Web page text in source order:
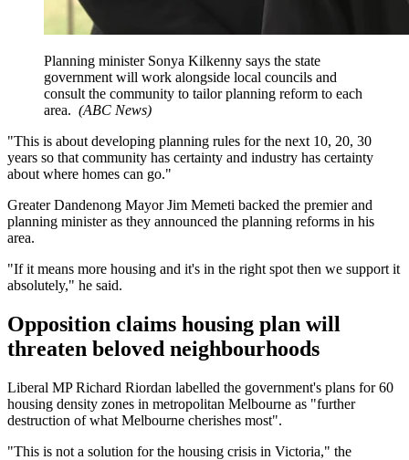
Planning minister Sonya Kilkenny says the state
government will work alongside local councils and
consult the community to tailor planning reform to each
area. (ABC News)
"This is about developing planning rules for the next 10, 20, 30
years so that community has certainty and industry has certainty
about where homes can go."
Greater Dandenong Mayor Jim Memeti backed the premier and
planning minister as they announced the planning reforms in his
area.
"If it means more housing and it's in the right spot then we support it
absolutely," he said.
Opposition claims housing plan will
threaten beloved neighbourhoods
Liberal MP Richard Riordan labelled the government's plans for 60
housing density zones in metropolitan Melbourne as "further
destruction of what Melbourne cherishes most".
"This is not a solution for the housing crisis in Victoria," the